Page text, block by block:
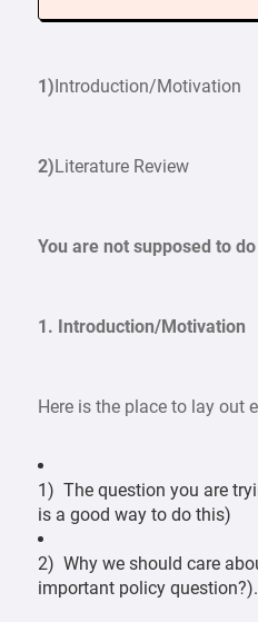
1) Introduction/Motivation
2)Literature Review
You are not supposed to
1. Introduction/Motivation
Here is the place to lay out
1) The question you are
is a good way to do this)
2) Why we should care
important policy